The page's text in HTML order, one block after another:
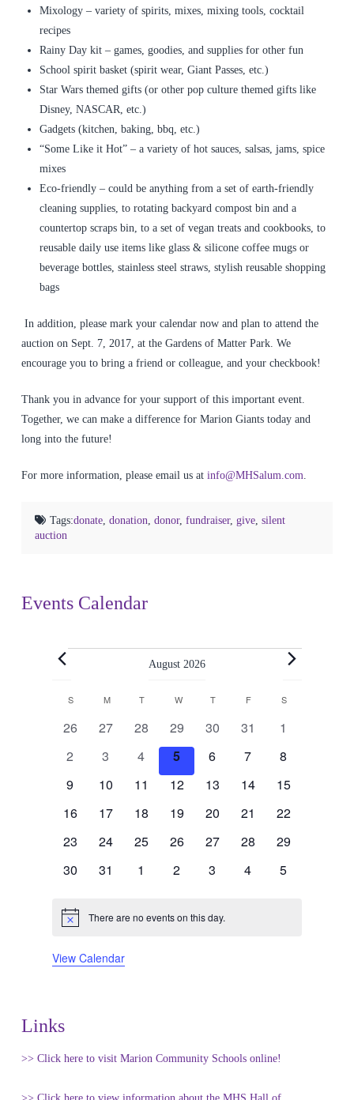
Mixology – variety of spirits, mixes, mixing tools, cocktail
recipes
Rainy Day kit – games, goodies, and supplies for other fun
School spirit basket (spirit wear, Giant Passes, etc.)
Star Wars themed gifts (or other pop culture themed gifts like
Disney, NASCAR, etc.)
Gadgets (kitchen, baking, bbq, etc.)
“Some Like it Hot” – a variety of hot sauces, salsas, jams, spice
mixes
Eco-friendly – could be anything from a set of earth-friendly
cleaning supplies, to rotating backyard compost bin and a
countertop scraps bin, to a set of vegan treats and cookbooks, to
reusable daily use items like glass & silicone coffee mugs or
beverage bottles, stainless steel straws, stylish reusable shopping
bags
In addition, please mark your calendar now and plan to attend the
auction on Sept. 7, 2017, at the Gardens of Matter Park. We
encourage you to bring a friend or colleague, and your checkbook!
Thank you in advance for your support of this important event.
Together, we can make a difference for Marion Giants today and
long into the future!
For more information, please email us at info@MHSalum.com.
Tags:donate, donation, donor, fundraiser, give, silent
auction
Events Calendar
EventsAugust 2026
Calendar
of
Events
SSUNDAYMMONDAY
TTUESDAY
WWEDNESDAY
TTHURSDAY
FFRIDAYSSATURDAY
0
26
0
27
0
events
28
0
events
29
0
30
0
31
0
1
0
2
0
3
0
events
4
0
events
5
0
6
0
7
0
8
0
9
0
10
0
11
0
12
0
13
0
14
0
15
0
16
0
17
0
18
0
19
0
20
0
21
0
22
0
23
0
24
0
25
0
26
0
27
0
28
0
29
0
30
0
31
0
1
0
2
0
3
0
4
0
5
Notice There are no events on this day.
View Calendar
Links
>> Click here to visit Marion Community Schools online!